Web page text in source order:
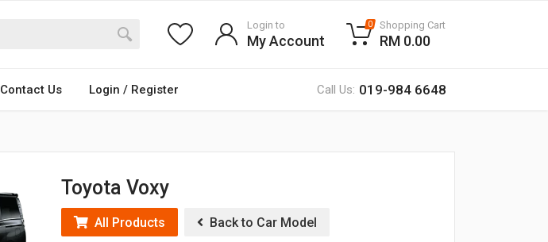
Contact Us Login / Register Call Us: 019-984 6648
Login to
My Account
0 Shopping Cart
RM 0.00
Toyota Voxy
All Products Back to Car Model